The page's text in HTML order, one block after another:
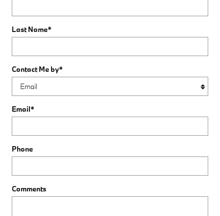
Last Name*
Contact Me by*
Email*
Phone
Comments